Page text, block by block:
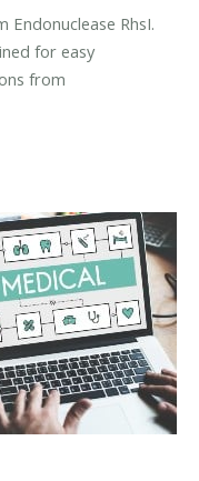
RhsI.
for easy
from